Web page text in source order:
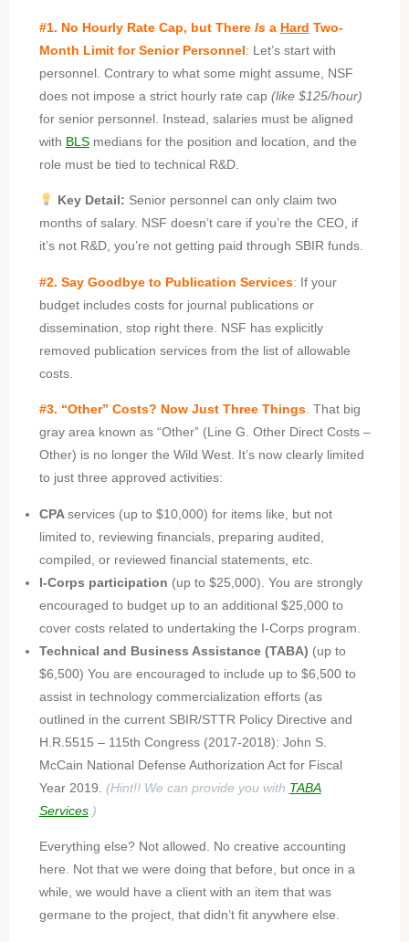
#1. No Hourly Rate Cap, but There Isa Hard Two-
Month Limit for Senior Personnel: Let’s start with
personnel. Contrary to what some might assume, NSF
does not impose a strict hourly rate cap (like $125/hour)
for senior personnel. Instead, salaries must be aligned
with BLSmedians for the position and location, and the
role must be tied to technical R&D.
Key Detail: Senior personnel can only claim two
months of salary. NSF doesn’t care if you’re the CEO, if
it’s not R&D, you’re not getting paid through SBIR funds.
#2. Say Goodbye to Publication Services: If your
budget includes costs for journal publications or
dissemination, stop right there. NSF has explicitly
removed publication services from the list of allowable
costs.
#3. “Other” Costs? Now Just Three Things. That big
gray area known as “Other” (Line G. Other Direct Costs –
Other) is no longer the Wild West. It’s now clearly limited
to just three approved activities:
CPAservices (up to $10,000) for items like, but not
limited to, reviewing financials, preparing audited,
compiled, or reviewed financial statements, etc.
I-Corps participation (up to $25,000). You are strongly
encouraged to budget up to an additional $25,000 to
cover costs related to undertaking the I-Corps program.
Technical and Business Assistance (TABA) (up to
$6,500) You are encouraged to include up to $6,500 to
assist in technology commercialization efforts (as
outlined in the current SBIR/STTR Policy Directive and
H.R.5515 – 115th Congress (2017-2018): John S.
McCain National Defense Authorization Act for Fiscal
Year 2019. (Hint!! We can provide you with TABA
Services.)
Everything else? Not allowed. No creative accounting
here. Not that we were doing that before, but once in a
while, we would have a client with an item that was
germane to the project, that didn’t fit anywhere else.